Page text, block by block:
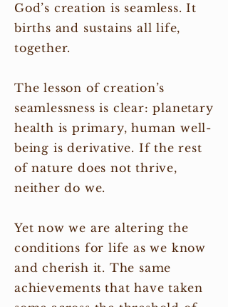
God’s creation is seamless. It
births and sustains all life,
together.
The lesson of creation’s
seamlessness is clear: planetary
health is primary, human well-
being is derivative. If the rest
of nature does not thrive,
neither do we.
Yet now we are altering the
conditions for life as we know
and cherish it. The same
achievements that have taken